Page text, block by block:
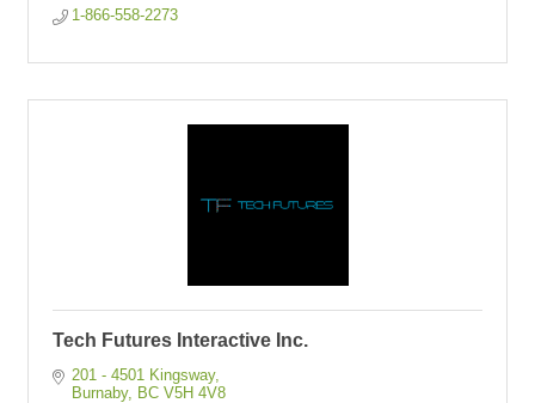
1-866-558-2273
Tech Futures Interactive Inc.
201 - 4501 Kingsway
Burnaby
BC V5H 4V8